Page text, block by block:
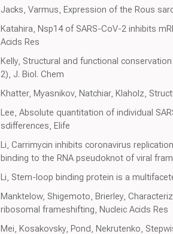
Jacks, Varmus, Expression of the Rous
Katahira, Nsp14 of SARS-CoV-2 inhibits
Acids Res
Kelly, Structural and functional
2), J. Biol. Chem
Khatter, Myasnikov, Natchiar, Klaholz,
Lee, Absolute quantitation of individual
sdifferences, Elife
Li, Carrimycin inhibits coronavirus
binding to the RNA pseudoknot of viral
Li, Stem-loop binding protein is a
Manktelow, Shigemoto, Brierley,
ribosomal frameshifting, Nucleic Acids Res
Mei, Kosakovsky, Pond, Nekrutenko,